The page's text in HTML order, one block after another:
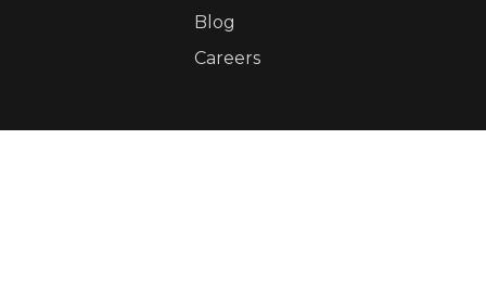
Blog
Careers